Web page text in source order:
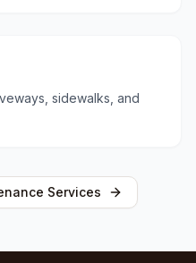
sidewalks, and
Services